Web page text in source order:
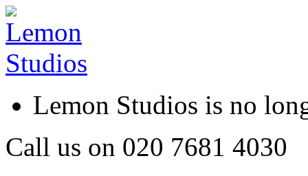
Lemon Studios is no
Call us on 020 7681 4030